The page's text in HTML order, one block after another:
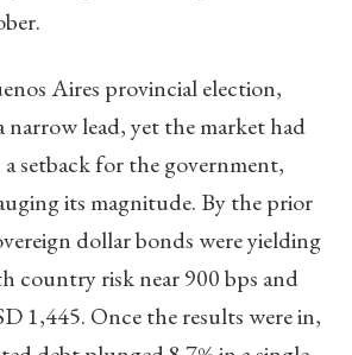
Aires provincial election,
narrow lead, yet the market had
setback for the government,
its magnitude. By the prior
dollar bonds were yielding
country risk near 900 bps and
1,445. Once the results were in,